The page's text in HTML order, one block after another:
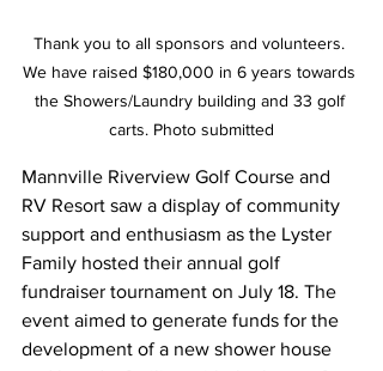
Thank you to all sponsors and volunteers.
We have raised $180,000 in 6 years towards
the Showers/Laundry building and 33 golf
carts. Photo submitted
Mannville Riverview Golf Course and
RV Resort saw a display of community
support and enthusiasm as the Lyster
Family hosted their annual golf
fundraiser tournament on July 18. The
event aimed to generate funds for the
development of a new shower house